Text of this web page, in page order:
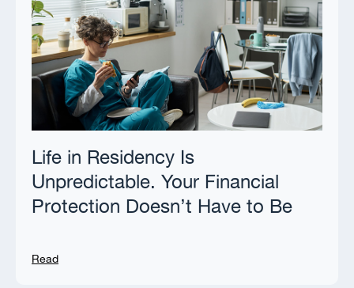
Life in Residency Is
Unpredictable. Your Financial
Protection Doesn’t Have to Be
Read